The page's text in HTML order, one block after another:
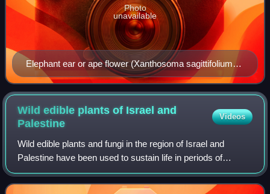
Elephant ear or ape flower (Xanthosoma sagittifolium)
with a white spadix partially surrounded by a green-,
rose-, and cream-colored spathe
Photo
unavailable
Wild edible plants of Israel and
Palestine
Videos
Wild edible plants and fungi in the region of Israel and
Palestine have been used to sustain life in periods of
scarcity and famine, or else simply used as a
supplementary food source for additional n